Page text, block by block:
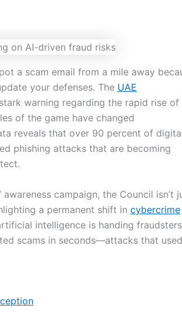
a scam email from a mile away
your defenses. The UAE
warning regarding the rapid rise of
of the game have changed
reveals that over 90 percent of
phishing attacks that are becoming
campaign, the Council isn’t
a permanent shift in cybercrime
intelligence is handing fraudsters
scams in seconds—attacks that